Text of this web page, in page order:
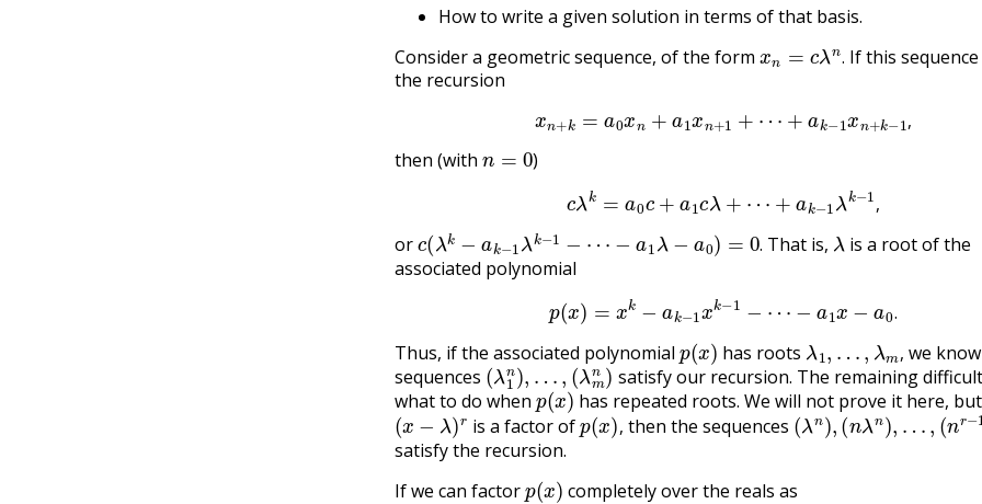
How to write a given solution in terms of that basis.
Consider a geometric sequence, of the form
.
n .
If this
the recursion
,
x a 0x + 1 xn + k −1 n+
then (with )
,
cλ λ − 1,
or .
(λk λk− 1 a That is, λ is a root of the
associated polynomial
.
p xk xk−
Thus, if the associated polynomial ( ) has roots ,
λ m
we
sequences (λ1n),…,
(λmn)
satisfy our recursion. The remaining
what to do when p(x) has repeated roots. We will not prove it here,
(x−λr is a factor of ,
p(x), then the sequences (λn),(nλn),…,(nr− 1λ
satisfy the recursion.
If we can factor
( ) completely over the reals as